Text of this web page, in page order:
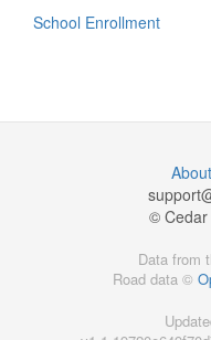
School Enrollment
About
© Cedar
Data from
Road data ©